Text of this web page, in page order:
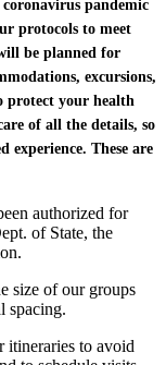
pandemic
protocols to meet
be planned for
excursions,
protect your health
of all the details, so
experience. These are
authorized for
of State, the
size of our groups
spacing.
itineraries to avoid